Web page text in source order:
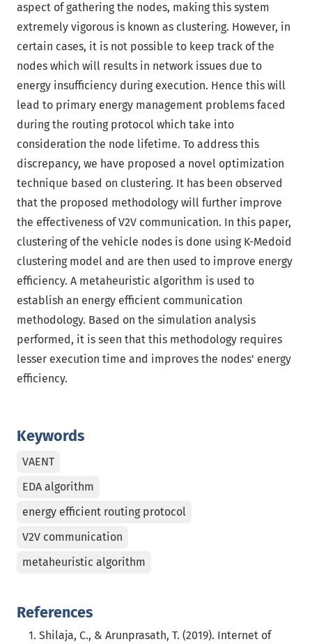
Keywords
VAENT
EDA algorithm
energy efficient routing protocol
V2V communication
metaheuristic algorithm
aspect of gathering the nodes, making this system
extremely vigorous is known as clustering. However, in
certain cases, it is not possible to keep track of the
nodes which will results in network issues due to
energy insufficiency during execution. Hence this will
lead to primary energy management problems faced
during the routing protocol which take into
consideration the node lifetime. To address this
discrepancy, we have proposed a novel optimization
technique based on clustering. It has been observed
that the proposed methodology will further improve
the effectiveness of V2V communication. In this paper,
clustering of the vehicle nodes is done using K-Medoid
clustering model and are then used to improve energy
efficiency. A metaheuristic algorithm is used to
establish an energy efficient communication
methodology. Based on the simulation analysis
performed, it is seen that this methodology requires
lesser execution time and improves the nodes' energy
efficiency.
References
Shilaja, C., & Arunprasath, T. (2019). Internet of